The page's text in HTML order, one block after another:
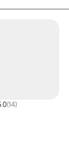
in unraveling
you breathe
journey.
(14)